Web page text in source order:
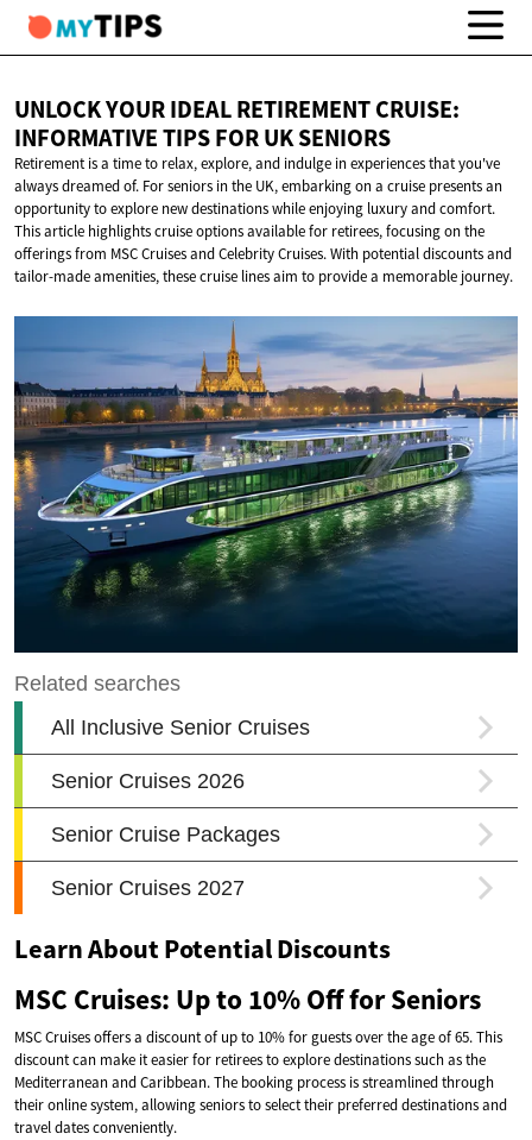
UNLOCK YOUR IDEAL RETIREMENT CRUISE:
INFORMATIVE TIPS FORUK SENIORS
Retirement is a time to relax, explore, and indulge in experiences that you've
always dreamed of. For seniors in the UK, embarking on a cruise presents an
opportunity to explore new destinations while enjoying luxury and comfort.
This article highlights cruise options available for retirees, focusing on the
offerings from MSC Cruises and Celebrity Cruises. With potential discounts and
tailor-made amenities, these cruise lines aim to provide a memorable journey.
Learn About Potential Discounts
MSC Cruises: Up to 10% Off for Seniors
MSC Cruises offers a discount of up to 10% for guests over the age of 65. This
discount can make it easier for retirees to explore destinations such as the
Mediterranean and Caribbean. The booking process is streamlined through
their online system, allowing seniors to select their preferred destinations and
travel dates conveniently.